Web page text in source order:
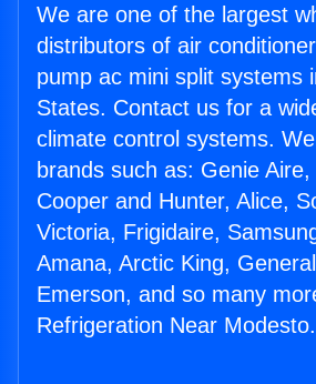
We are one of the largest
distributors of air
pump ac mini split systems
States. Contact us for a
climate control systems.
brands such as: Genie
Cooper and Hunter, Alice,
Victoria, Frigidaire,
Amana, Arctic King,
Emerson, and so many
Refrigeration Near Modesto.